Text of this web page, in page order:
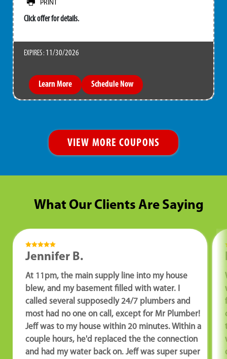
PRINT
Click offer for details.
EXPIRES : 11/30/2026
Learn More Schedule Now
VIEW MORE COUPONS
What Our Clients Are Saying
Jennifer B.
At 11pm, the main supply line into my house
blew, and my basement filled with water. I
called several supposedly 24/7 plumbers and
most had no one on call, except for Mr Plumber!
Jeff was to my house within 20 minutes. Within a
couple hours, he'd replaced the the connection
and had my water back on. Jeff was super super